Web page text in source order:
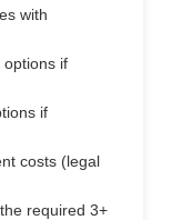
with
options if
if
costs (legal
required 3+